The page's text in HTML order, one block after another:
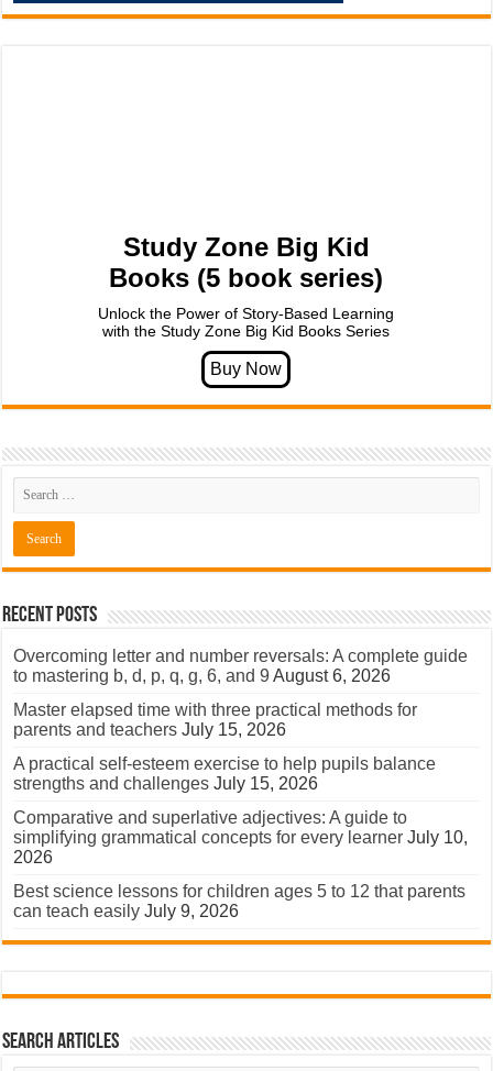
Study Zone Big Kid
Books (5 book series)
Unlock the Power of Story-Based Learning
with the Study Zone Big Kid Books Series
Recent Posts
Overcoming letter and number reversals: A complete guide
to mastering b, d, p, q, g, 6, and 9 August 6, 2026
Master elapsed time with three practical methods for
parents and teachers July 15, 2026
A practical self-esteem exercise to help pupils balance
strengths and challenges July 15, 2026
Comparative and superlative adjectives: A guide to
simplifying grammatical concepts for every learner July 10,
2026
Best science lessons for children ages 5 to 12 that parents
can teach easily July 9, 2026
Search Articles